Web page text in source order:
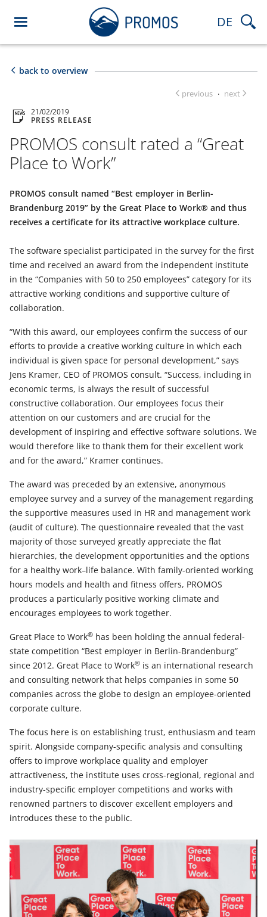
DE
back to overview
previous · next
21/02/2019
PRESS RELEASE
PROMOS consult rated a “Great
Place to Work”
PROMOS consult named “Best employer in Berlin-
Brandenburg 2019” by the Great Place to Work® and thus
receives a certificate for its attractive workplace culture.
The software specialist participated in the survey for the first
time and received an award from the independent institute
in the “Companies with 50 to 250 employees” category for its
attractive working conditions and supportive culture of
collaboration.
“With this award, our employees confirm the success of our
efforts to provide a creative working culture in which each
individual is given space for personal development,” says
Jens Kramer, CEO of PROMOS consult. “Success, including in
economic terms, is always the result of successful
constructive collaboration. Our employees focus their
attention on our customers and are crucial for the
development of inspiring and effective software solutions. We
would therefore like to thank them for their excellent work
and for the award,” Kramer continues.
The award was preceded by an extensive, anonymous
employee survey and a survey of the management regarding
the supportive measures used in HR and management work
(audit of culture). The questionnaire revealed that the vast
majority of those surveyed greatly appreciate the flat
hierarchies, the development opportunities and the options
for a healthy work–life balance. With family-oriented working
hours models and health and fitness offers, PROMOS
produces a particularly positive working climate and
encourages employees to work together.
Great Place to Work® has been holding the annual federal-
state competition “Best employer in Berlin-Brandenburg”
since 2012. Great Place to Work® is an international research
and consulting network that helps companies in some 50
companies across the globe to design an employee-oriented
corporate culture.
The focus here is on establishing trust, enthusiasm and team
spirit. Alongside company-specific analysis and consulting
offers to improve workplace quality and employer
attractiveness, the institute uses cross-regional, regional and
industry-specific employer competitions and works with
renowned partners to discover excellent employers and
introduces these to the public.